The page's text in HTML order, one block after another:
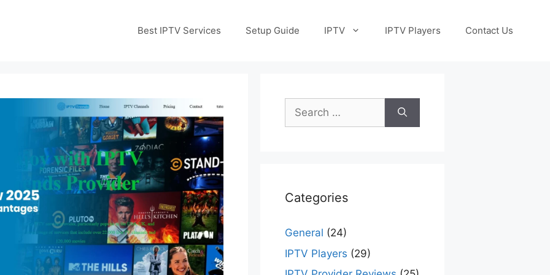
Best IPTV Services Setup Guide IPTV IPTV Players Contact Us
Search
for:
Categories
General (24)
IPTV Players (29)